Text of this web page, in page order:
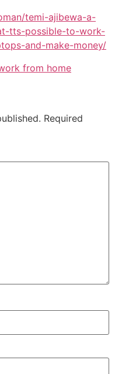
temi-ajibewa-a-
tts-possible-to-work-
and-make-money/
from home
Required